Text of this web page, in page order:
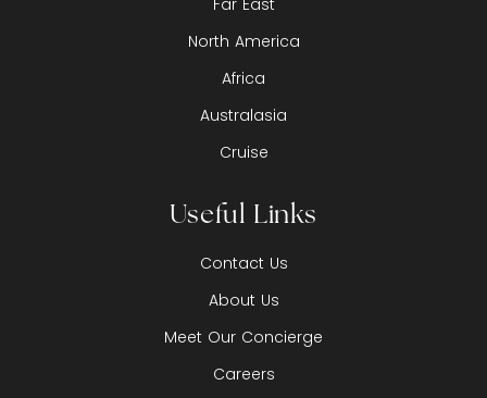
North America
Africa
Australasia
Cruise
Useful Links
Contact Us
About Us
Meet Our Concierge
Careers